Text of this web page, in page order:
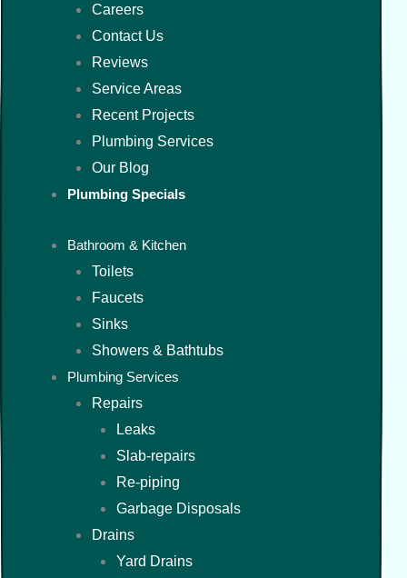
Careers
Contact Us
Reviews
Service Areas
Recent Projects
Plumbing Services
Our Blog
Plumbing Specials
Bathroom & Kitchen
Toilets
Faucets
Sinks
Showers & Bathtubs
Plumbing Services
Repairs
Leaks
Slab-repairs
Re-piping
Garbage Disposals
Drains
Yard Drains